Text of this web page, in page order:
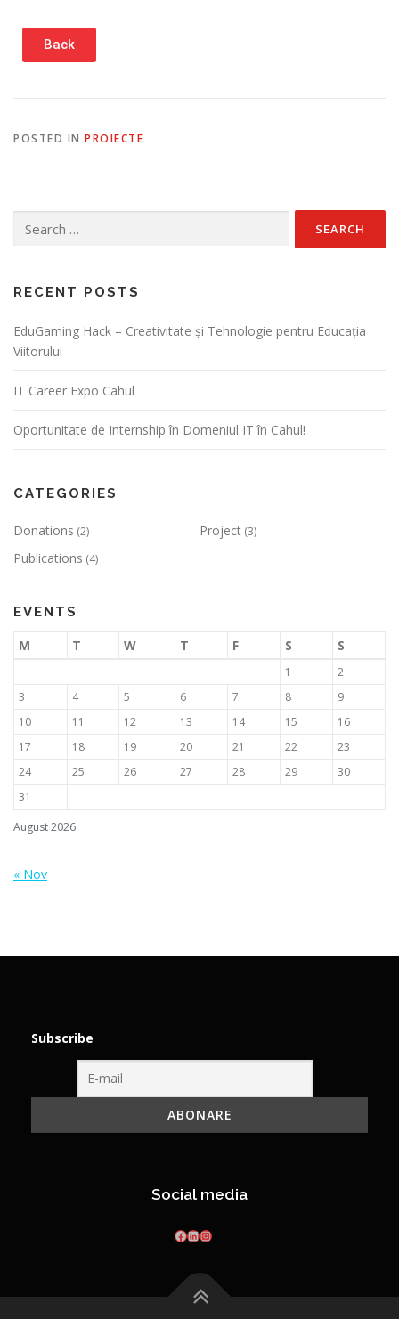
Back
POSTED IN PROIECTE
RECENT POSTS
EduGaming Hack – Creativitate și Tehnologie pentru Educația
Viitorului
IT Career Expo Cahul
Oportunitate de Internship în Domeniul IT în Cahul!
CATEGORIES
Donations (2) Project (3)
Publications (4)
EVENTS
August 2026
M T W T F S S
1
2
3
4 5 6 7 8
9
10
11 12 13 14 15
16
17
18 19 20 21 22
23
24
25 26 27 28 29
30
31
« Nov
Subscribe
Social media